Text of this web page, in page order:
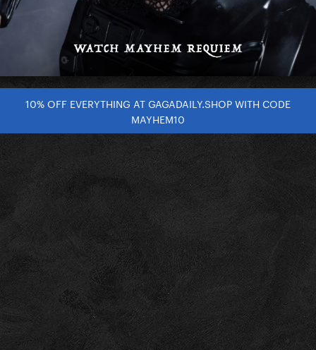
10% OFF EVERYTHING AT GAGADAILY.SHOP WITH CODE
MAYHEM10